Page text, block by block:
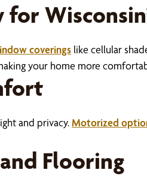
coverings like cellular
your home more
and privacy.Motorized
Flooring